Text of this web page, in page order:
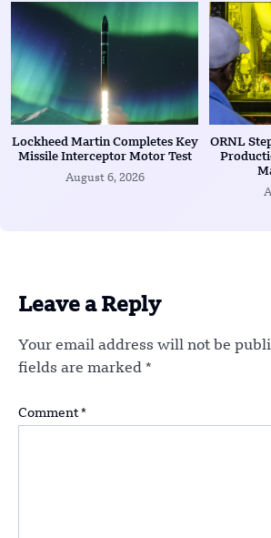
Lockheed Martin Completes Key
Missile Interceptor Motor Test
August 6, 2026
ORNL
Leave a Reply
Your email address will not be
fields are marked *
Comment *